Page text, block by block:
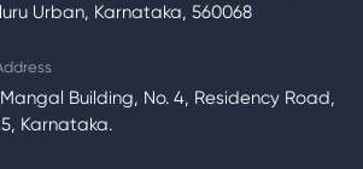
Urban, Karnataka, 560068
Building, No. 4, Residency Road,
Karnataka.